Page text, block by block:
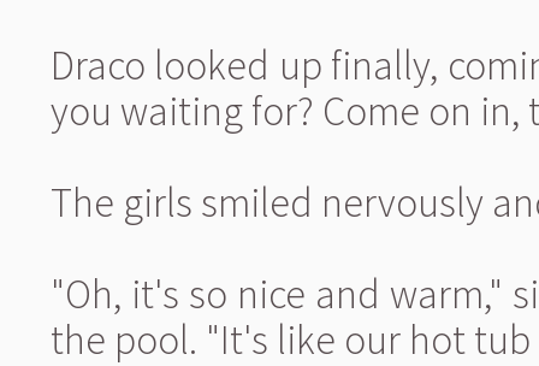
Draco looked up finally,
you waiting for? Come on in,
The girls smiled nervously
"Oh, it's so nice and warm,"
the pool. "It's like our hot tub